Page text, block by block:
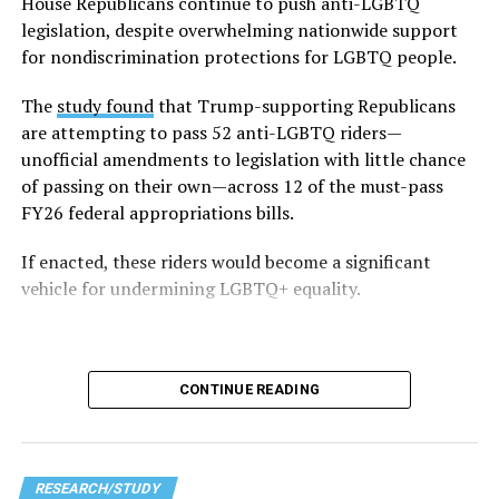
respondents — said they faced LGBTQ-related
discrimination, including being barred from using
The survey also highlights disparities within the
community — particularly within the 2023–2024 data,
which emphasizes the unique struggles faced by
transgender and non-white students. Trans students
school spaces out of fear for their safety. Non-white
LGBTQ students (including Black, Indigenous, and
percent reporting harassment based on their race or
In addition to these high levels of harassment, survey
respondents also noted that the broader political
legislation, despite overwhelming nationwide support
for nondiscrimination protections for LGBTQ people.
The study foundthat Trump-supporting Republicans
are attempting to pass 52 anti-LGBTQ riders—
unofficial amendments to legislation with little chance
of passing on their own—across 12 of the must-pass
FY26 federal appropriations bills.
If enacted, these riders would become a significant
vehicle for undermining LGBTQ+ equality.
CONTINUE READING
RESEARCH/STUDY